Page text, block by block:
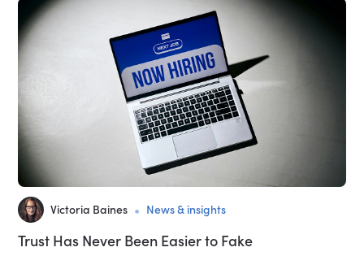
Victoria Baines • News & insights
Trust Has Never Been Easier to Fake